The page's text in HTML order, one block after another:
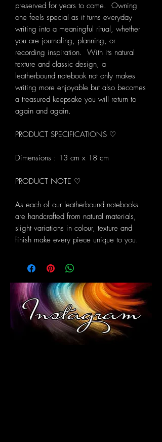
preserved for years to come. Owning
one feels special as it turns everyday
writing into a meaningful ritual, whether
you are journaling, planning, or
recording inspiration. With its natural
texture and classic design, a
leatherbound notebook not only makes
writing more enjoyable but also becomes
a treasured keepsake you will return to
again and again.
PRODUCT SPECIFICATIONS ♡
Dimensions : 13 cm x 18 cm
PRODUCT NOTE ♡
As each of our leatherbound notebooks
are handcrafted from natural materials,
slight variations in colour, texture and
finish make every piece unique to you.